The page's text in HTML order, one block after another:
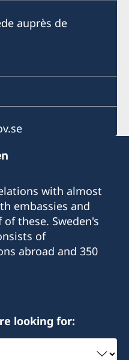
auprès de
with almost
embassies and
these. Sweden's
of
abroad and 350
looking for: